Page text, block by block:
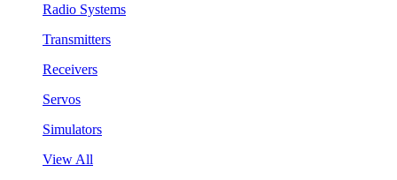
Radio Systems
Transmitters
Receivers
Servos
Simulators
View All